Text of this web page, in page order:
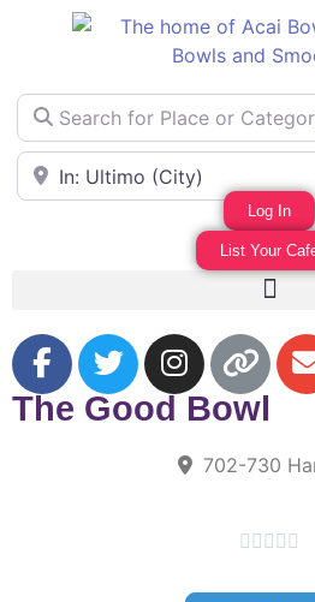
Search for Place or Category
Area Near
Log In
List Your
The Good Bowl
702-730
    